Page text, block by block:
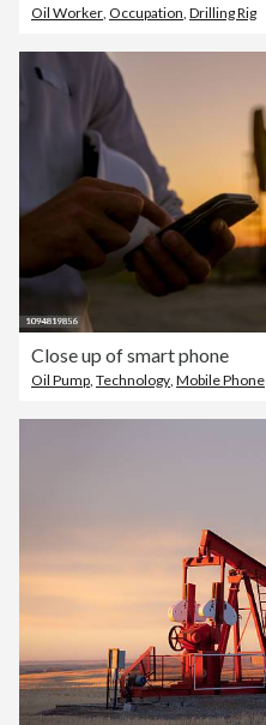
Oil Worker Occupation Drilling Rig
Close up of smart phone
Oil Pump Technology Mobile Phone